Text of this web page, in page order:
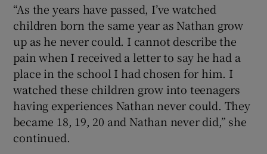
“As the years have passed, I’ve watched
children born the same year as Nathan grow
up as he never could. I cannot describe the
pain when I received a letter to say he had a
place in the school I had chosen for him. I
watched these children grow into teenagers
having experiences Nathan never could. They
became 18, 19, 20 and Nathan never did,” she
continued.